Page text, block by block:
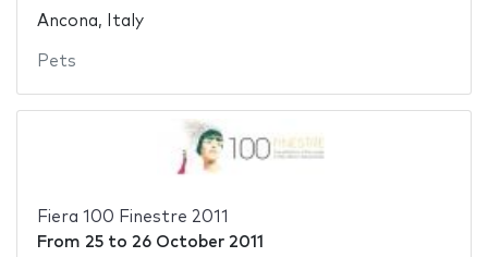
Ancona, Italy
Pets
Fiera 100 Finestre 2011
From 25to 26 October 2011